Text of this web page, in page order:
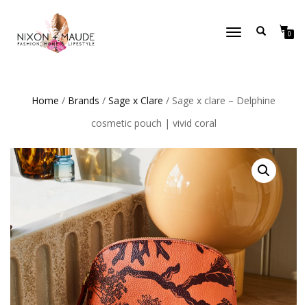
TOGGLE
0
Home / Brands / Sage x Clare / Sage x clare – Delphine
cosmetic pouch | vivid coral